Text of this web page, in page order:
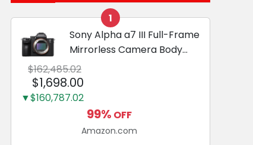
1
Sony Alpha a7 III Full-Frame
Mirrorless Camera Body
Black | 3-Inch LCD, Base
Configuration, Body Only
$162,485.02
$1,698.00
▼$160,787.02
99% OFF
Amazon.com